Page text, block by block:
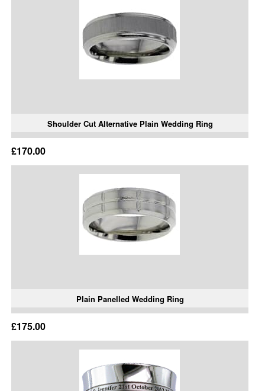
Shoulder Cut Alternative Plain Wedding Ring
£170.00
Plain Panelled Wedding Ring
£175.00